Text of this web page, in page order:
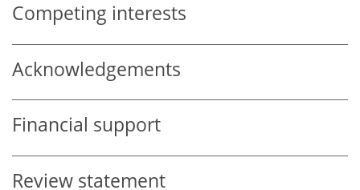
Competing interests
Acknowledgements
Financial support
Review statement